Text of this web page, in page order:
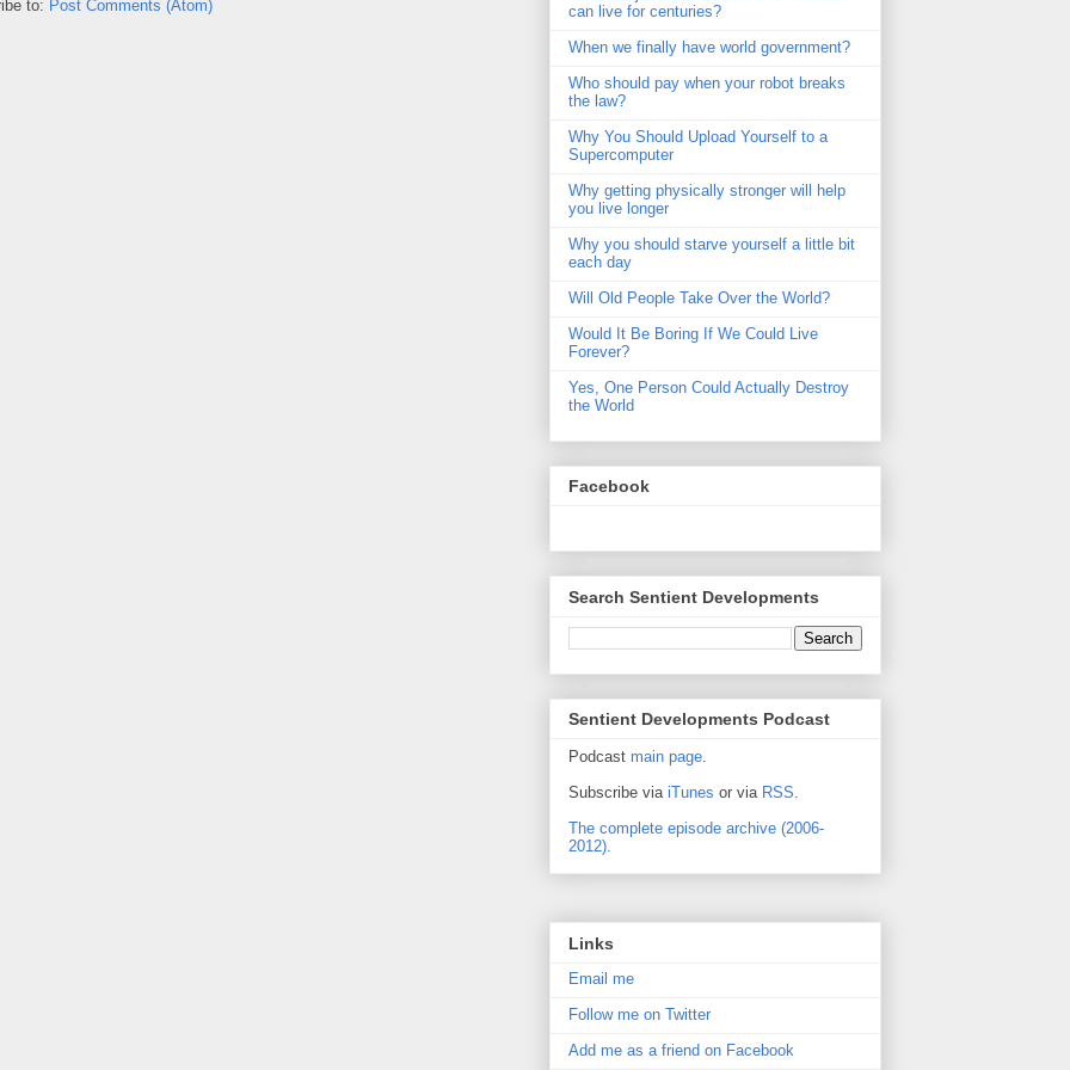
to: Post Comments (Atom)
can live for centuries?
When we finally have world government?
Who should pay when your robot breaks
the law?
Why You Should Upload Yourself to a
Supercomputer
Why getting physically stronger will help
you live longer
Why you should starve yourself a little bit
each day
Will Old People Take Over the World?
Would It Be Boring If We Could Live
Forever?
Yes, One Person Could Actually Destroy
the World
Facebook
Search Sentient Developments
Sentient Developments Podcast
Podcast main page.
Subscribe via iTunes or via RSS.
The complete episode archive (2006-
2012).
Links
Email me
Follow me on Twitter
Add me as a friend on Facebook